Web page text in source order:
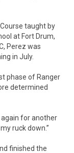
taught by
at Fort Drum,
Perez was
in July.
phase of Ranger
determined
again for another
ruck down.”
finished the